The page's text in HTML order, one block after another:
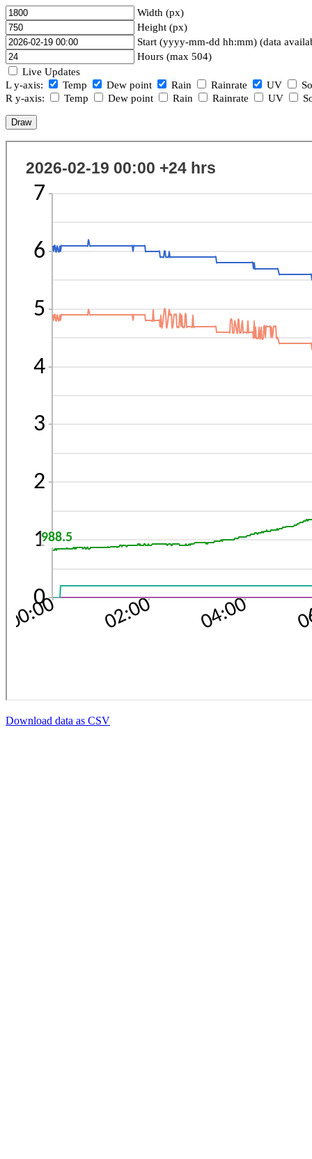
Width (px)
Height (px)
Start (yyyy-mm-dd hh:mm) (data
Hours (max 504)
Live Updates
L y-axis:
Temp Dew point Rain Rainrate UV
R y-axis:
Temp Dew point Rain Rainrate UV
Download data as CSV